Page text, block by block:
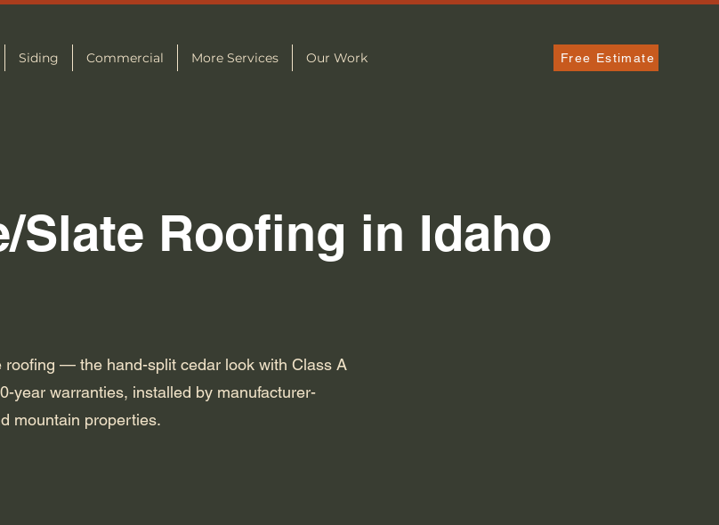
Siding Commercial More Services Our Work Free Estimate
Slate Roofing in Idaho
— the hand-split cedar look with Class A
year warranties, installed by manufacturer-
mountain properties.